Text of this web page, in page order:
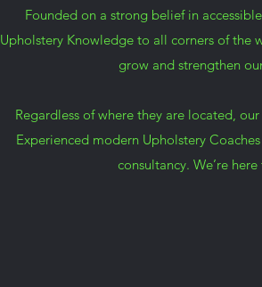
Founded on a strong belief in
Upholstery Knowledge to all corners of the
grow and strengthen
Regardless of where they are located,
Experienced modern Upholstery
consultancy. We’re